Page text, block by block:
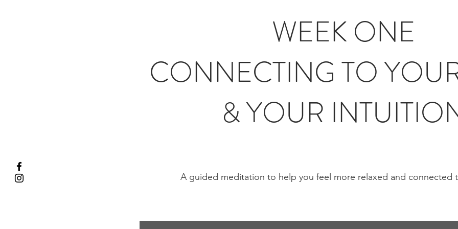
WEEK ONE
CONNECTING TO
& YOUR
A guided meditation to help you feel more relaxed and connected